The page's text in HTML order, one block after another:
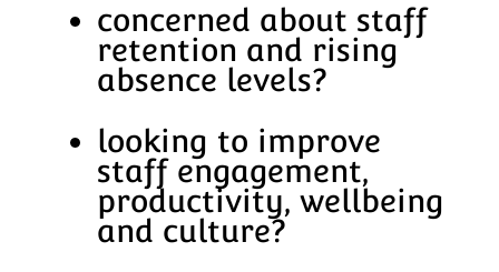
concerned about staff
retention and rising
absence levels?
looking to improve
staff engagement,
productivity, wellbeing
and culture?